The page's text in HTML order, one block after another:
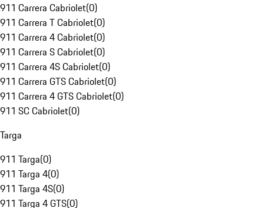
911 Carrera Cabriolet(0)
911 Carrera T Cabriolet(0)
911 Carrera 4 Cabriolet(0)
911 Carrera S Cabriolet(0)
911 Carrera 4S Cabriolet(0)
911 Carrera GTS Cabriolet(0)
911 Carrera 4 GTS Cabriolet(0)
911 SC Cabriolet(0)
Targa
911 Targa(0)
911 Targa 4(0)
911 Targa 4S(0)
911 Targa 4 GTS(0)